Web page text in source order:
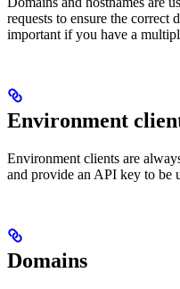
requests to ensure the correct
important if you have a
Environment
Environment clients are
and provide an API key to be
Domains